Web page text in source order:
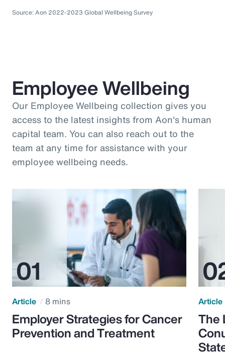
Source: Aon 2022-2023 Global Wellbeing Survey
Employee Wellbeing
Our Employee Wellbeing collection gives you
access to the latest insights from Aon's human
capital team. You can also reach out to the
team at any time for assistance with your
employee wellbeing needs.
Article 8 mins
Employer Strategies for Cancer
Prevention and Treatment
Article
The